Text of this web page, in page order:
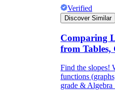
Verified
Discover Similar
Comparing
from
Find the slopes!
functions
grade &